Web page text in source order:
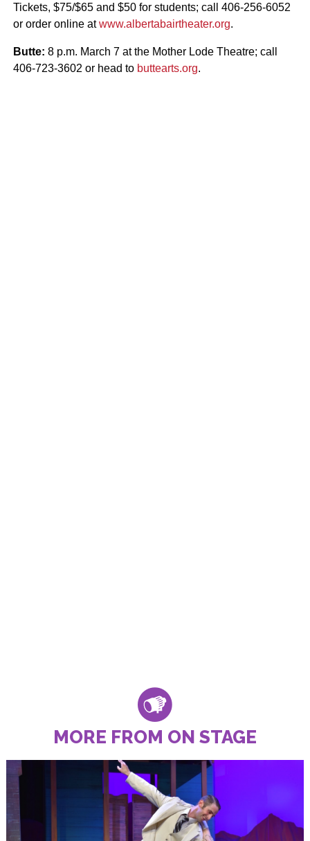
Tickets, $75/$65 and $50 for students; call 406-256-6052
or order online atwww.albertabairtheater.org.
Butte: 8 p.m. March 7 at the Mother Lode Theatre; call
406-723-3602 or head to buttearts.org.
MORE FROM ON STAGE